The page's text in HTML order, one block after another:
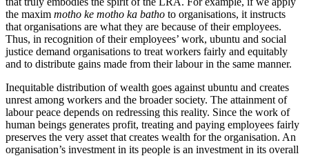
the maxim motho ke motho ka batho to organisations, it instructs
that organisations are what they are because of their employees.
Thus, in recognition of their employees’ work, ubuntu and social
justice demand organisations to treat workers fairly and equitably
and to distribute gains made from their labour in the same manner.
Inequitable distribution of wealth goes against ubuntu and creates
unrest among workers and the broader society. The attainment of
labour peace depends on redressing this reality. Since the work of
human beings generates profit, treating and paying employees fairly
preserves the very asset that creates wealth for the organisation. An
organisation’s investment in its people is an investment in its overall